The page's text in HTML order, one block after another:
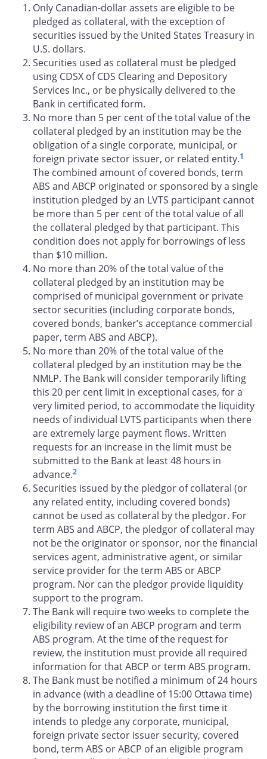
Only Canadian-dollar assets are eligible to be
pledged as collateral, with the exception of
securities issued by the United States Treasury in
U.S. dollars.
Securities used as collateral must be pledged
using CDSX of CDS Clearing and Depository
Services Inc., or be physically delivered to the
Bank in certificated form.
No more than 5 per cent of the total value of the
collateral pledged by an institution may be the
obligation of a single corporate, municipal, or
foreign private sector issuer, or related entity.1
The combined amount of covered bonds, term
ABS and ABCP originated or sponsored by a single
institution pledged by an LVTS participant cannot
be more than 5 per cent of the total value of all
the collateral pledged by that participant. This
condition does not apply for borrowings of less
than $10 million.
No more than 20% of the total value of the
collateral pledged by an institution may be
comprised of municipal government or private
sector securities (including corporate bonds,
covered bonds, banker’s acceptance commercial
paper, term ABS and ABCP).
No more than 20% of the total value of the
collateral pledged by an institution may be the
NMLP. The Bank will consider temporarily lifting
this 20 per cent limit in exceptional cases, for a
very limited period, to accommodate the liquidity
needs of individual LVTS participants when there
are extremely large payment flows. Written
requests for an increase in the limit must be
submitted to the Bank at least 48 hours in
advance.2
Securities issued by the pledgor of collateral (or
any related entity, including covered bonds)
cannot be used as collateral by the pledgor. For
term ABS and ABCP, the pledgor of collateral may
not be the originator or sponsor, nor the financial
services agent, administrative agent, or similar
service provider for the term ABS or ABCP
program. Nor can the pledgor provide liquidity
support to the program.
The Bank will require two weeks to complete the
eligibility review of an ABCP program and term
ABS program. At the time of the request for
review, the institution must provide all required
information for that ABCP or term ABS program.
The Bank must be notified a minimum of 24 hours
in advance (with a deadline of 15:00 Ottawa time)
by the borrowing institution the first time it
intends to pledge any corporate, municipal,
foreign private sector issuer security, covered
bond, term ABS or ABCP of an eligible program